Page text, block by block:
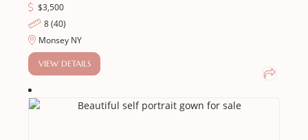
$3,500
8 (40)
Monsey NY
VIEW DETAILS